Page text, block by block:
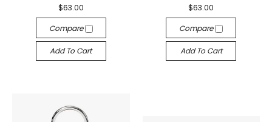
$63.00
Compare
Add To Cart
$63.00
Compare
Add To Cart